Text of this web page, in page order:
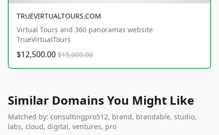
TRUEVIRTUALTOURS.COM
Virtual Tours and 360 panoramas website
TrueVirtualTours
$12,500.00 $15,000.00
Similar Domains You Might Like
Matched by: consultingpro512, brand, brandable, studio,
labs, cloud, digital, ventures, pro